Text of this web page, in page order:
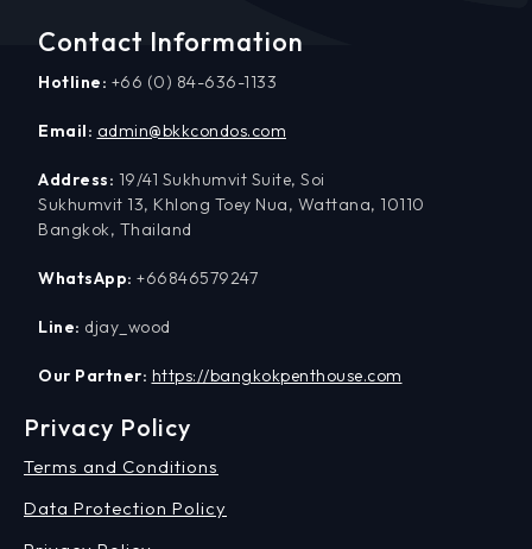
Contact Information
Hotline: +66 (0) 84-636-1133
Email: admin@bkkcondos.com
Address: 19/41 Sukhumvit Suite, Soi
Sukhumvit 13, Khlong Toey Nua, Wattana, 10110
Bangkok, Thailand
WhatsApp: +66846579247
Line: djay_wood
Our Partner: https://bangkokpenthouse.com
Privacy Policy
Terms and Conditions
Data Protection Policy